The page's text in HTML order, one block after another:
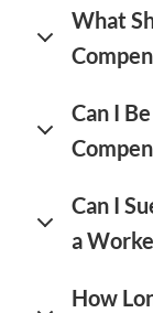
What
Can I
Can I
a
How